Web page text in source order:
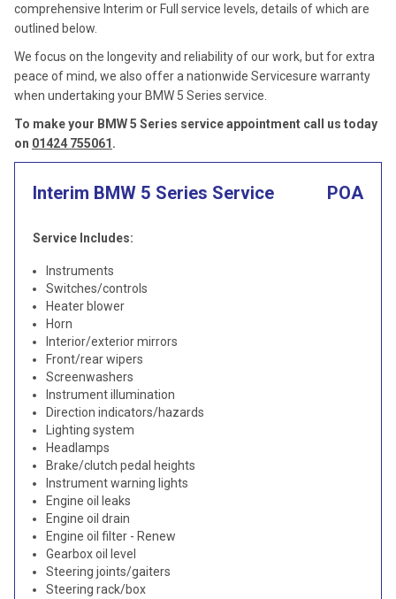
comprehensive Interim or Full service levels, details of which are
outlined below.
We focus on the longevity and reliability of our work, but for extra
peace of mind, we also offer a nationwide Servicesure warranty
when undertaking your BMW 5 Series service.
To make your BMW 5 Series service appointment call us today
on 01424 755061 .
Interim BMW 5 Series Service POA
Service Includes:
Instruments
Switches/controls
Heater blower
Horn
Interior/exterior mirrors
Front/rear wipers
Screenwashers
Instrument illumination
Direction indicators/hazards
Lighting system
Headlamps
Brake/clutch pedal heights
Instrument warning lights
Engine oil leaks
Engine oil drain
Engine oil filter - Renew
Gearbox oil level
Steering joints/gaiters
Steering rack/box